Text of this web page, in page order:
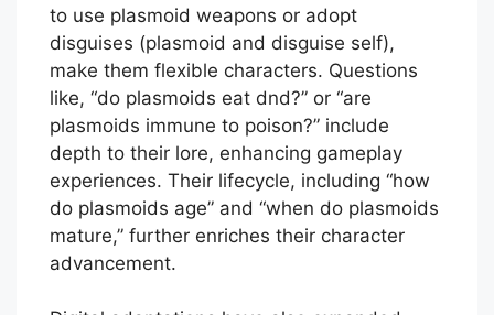
to use plasmoid weapons or adopt
disguises (plasmoid and disguise self),
make them flexible characters. Questions
like, “do plasmoids eat dnd?” or “are
plasmoids immune to poison?” include
depth to their lore, enhancing gameplay
experiences. Their lifecycle, including “how
do plasmoids age” and “when do plasmoids
mature,” further enriches their character
advancement.